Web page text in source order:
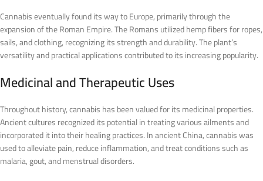
Cannabis eventually found its way to Europe, primarily through the
expansion of the Roman Empire. The Romans utilized hemp fibers for ropes,
sails, and clothing, recognizing its strength and durability. The plant’s
versatility and practical applications contributed to its increasing popularity.
Medicinal and Therapeutic Uses
Throughout history, cannabis has been valued for its medicinal properties.
Ancient cultures recognized its potential in treating various ailments and
incorporated it into their healing practices. In ancient China, cannabis was
used to alleviate pain, reduce inflammation, and treat conditions such as
malaria, gout, and menstrual disorders.